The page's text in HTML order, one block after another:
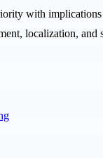
with
localization, and